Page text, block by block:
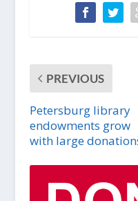
PREVIOUS
Petersburg library
endowments grow
with large